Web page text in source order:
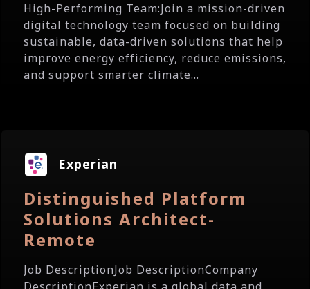
High-Performing Team:Join a mission-driven
digital technology team focused on building
sustainable, data-driven solutions that help
improve energy efficiency, reduce emissions,
and support smarter climate...
Experian
Distinguished Platform
Solutions Architect-
Remote
Job DescriptionJob DescriptionCompany